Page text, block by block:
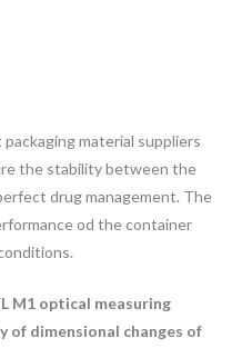
material suppliers
the stability between the
drug management. The
od the container
M1 optical measuring
of dimensional changes of